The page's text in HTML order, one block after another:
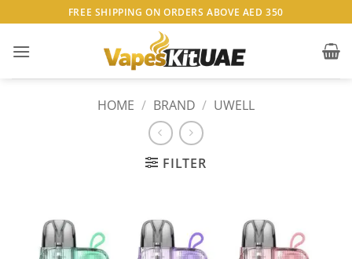
to
content
FREE SHIPPING ON ORDERS ABOVE AED 350
HOME / BRAND / UWELL
FILTER